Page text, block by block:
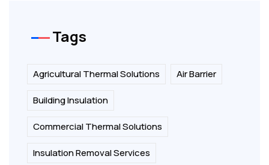
Tags
Agricultural Thermal Solutions Air Barrier
Building Insulation
Commercial Thermal Solutions
Insulation Removal Services